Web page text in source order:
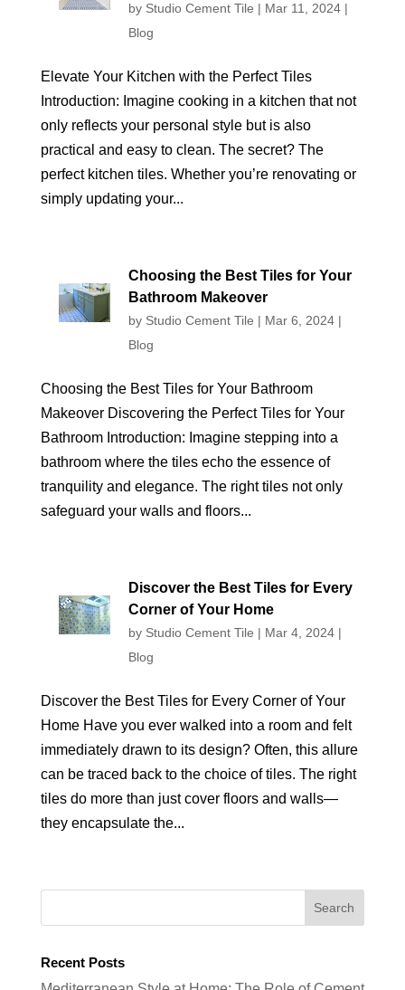
by Studio Cement Tile | Mar 11, 2024|
Blog
Elevate Your Kitchen with the Perfect Tiles
Introduction: Imagine cooking in a kitchen that not
only reflects your personal style but is also
practical and easy to clean. The secret? The
perfect kitchen tiles. Whether you’re renovating or
simply updating your...
Choosing the Best Tiles for Your
Bathroom Makeover
by Studio Cement Tile | Mar 6, 2024|
Blog
Choosing the Best Tiles for Your Bathroom
Makeover Discovering the Perfect Tiles for Your
Bathroom Introduction: Imagine stepping into a
bathroom where the tiles echo the essence of
tranquility and elegance. The right tiles not only
safeguard your walls and floors...
Discover the Best Tiles for Every
Corner of Your Home
by Studio Cement Tile | Mar 4, 2024|
Blog
Discover the Best Tiles for Every Corner of Your
Home Have you ever walked into a room and felt
immediately drawn to its design? Often, this allure
can be traced back to the choice of tiles. The right
tiles do more than just cover floors and walls—
they encapsulate the...
Recent Posts